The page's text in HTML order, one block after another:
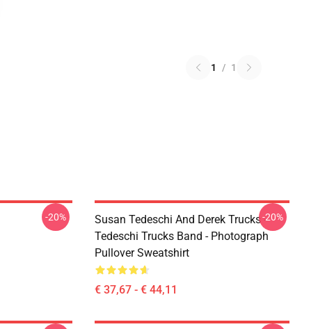
1 / 1
-20%
Susan Tedeschi And Derek Trucks -
Tedeschi Trucks Band - Photograph
Pullover Sweatshirt
€ 37,67 - € 44,11
-20%